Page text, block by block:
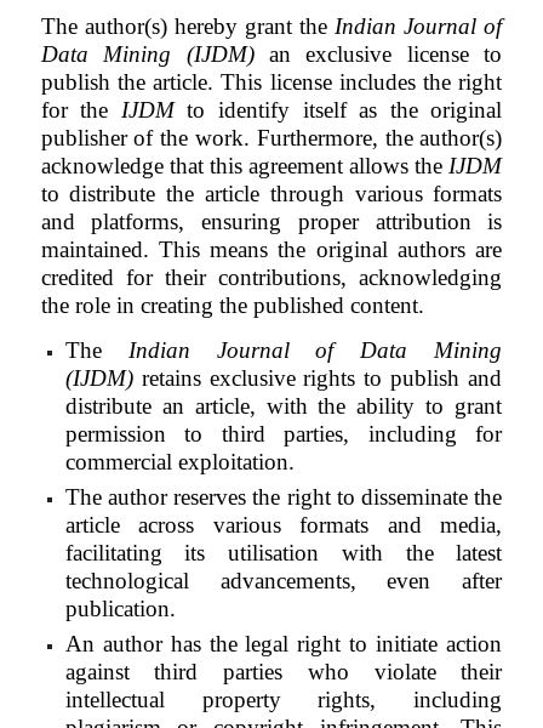
The author(s) hereby grant theIndian Journal of
Data Mining (IJDM)an exclusive license to
publish the article. This license includes the right
for the IJDMto identify itself as the original
publisher of the work. Furthermore, the author(s)
acknowledge that this agreement allows theIJDM
to distribute the article through various formats
and platforms, ensuring proper attribution is
maintained. This means the original authors are
credited for their contributions, acknowledging
the role in creating the published content.
The Indian Journal of Data Mining
(IJDM)retains exclusive rights to publish and
distribute an article, with the ability to grant
permission to third parties, including for
commercial exploitation.
The author reserves the right to disseminate the
article across various formats and media,
facilitating its utilisation with the latest
technological advancements, even after
publication.
An author has the legal right to initiate action
against third parties who violate their
intellectual property rights, including